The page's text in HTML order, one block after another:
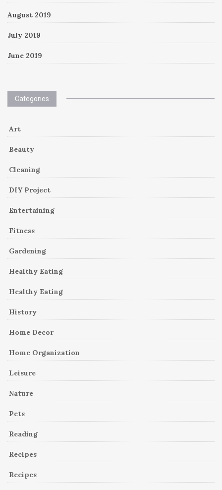
August 2019
July 2019
June 2019
Categories
Art
Beauty
Cleaning
DIY Project
Entertaining
Fitness
Gardening
Healthy Eating
Healthy Eating
History
Home Decor
Home Organization
Leisure
Nature
Pets
Reading
Recipes
Recipes